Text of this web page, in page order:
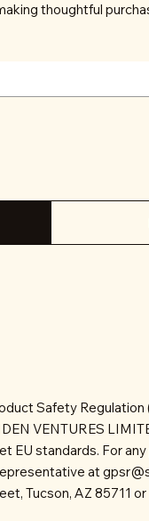
thoughtful
Safety Regulation
VENTURES
EU standards. For
at
Tucson, AZ 85711